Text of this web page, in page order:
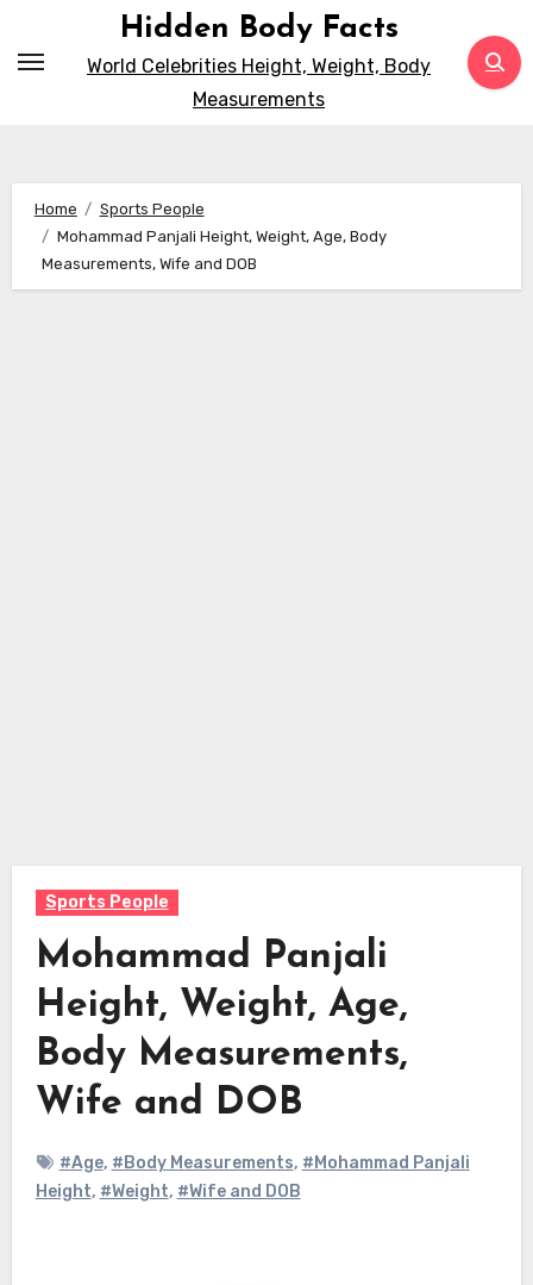
Hidden Body Facts
World Celebrities Height, Weight, Body
Measurements
Home
Sports People
Mohammad Panjali Height, Weight, Age, Body
Measurements, Wife and DOB
Sports People
Mohammad Panjali
Height, Weight, Age,
Body Measurements,
Wife and DOB
#Age, #Body Measurements, #Mohammad Panjali
Height, #Weight, #Wife and DOB